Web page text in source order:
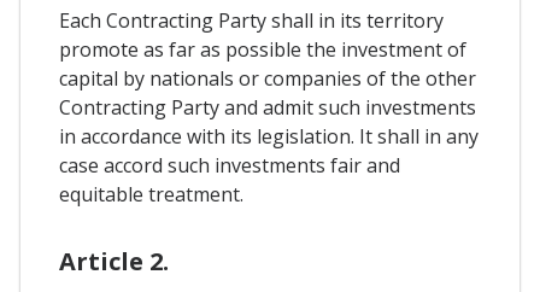
Each Contracting Party shall in its territory
promote as far as possible the investment of
capital by nationals or companies of the other
Contracting Party and admit such investments
in accordance with its legislation. It shall in any
case accord such investments fair and
equitable treatment.
Article 2.